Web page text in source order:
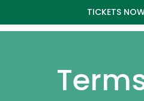
TICKETS